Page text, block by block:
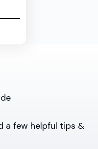
a few helpful tips &